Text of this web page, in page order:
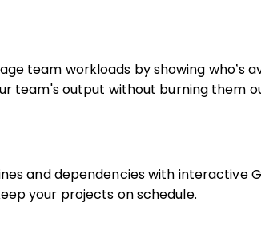
team workloads by showing who’s
team's output without burning them
and dependencies with interactive
your projects on schedule.